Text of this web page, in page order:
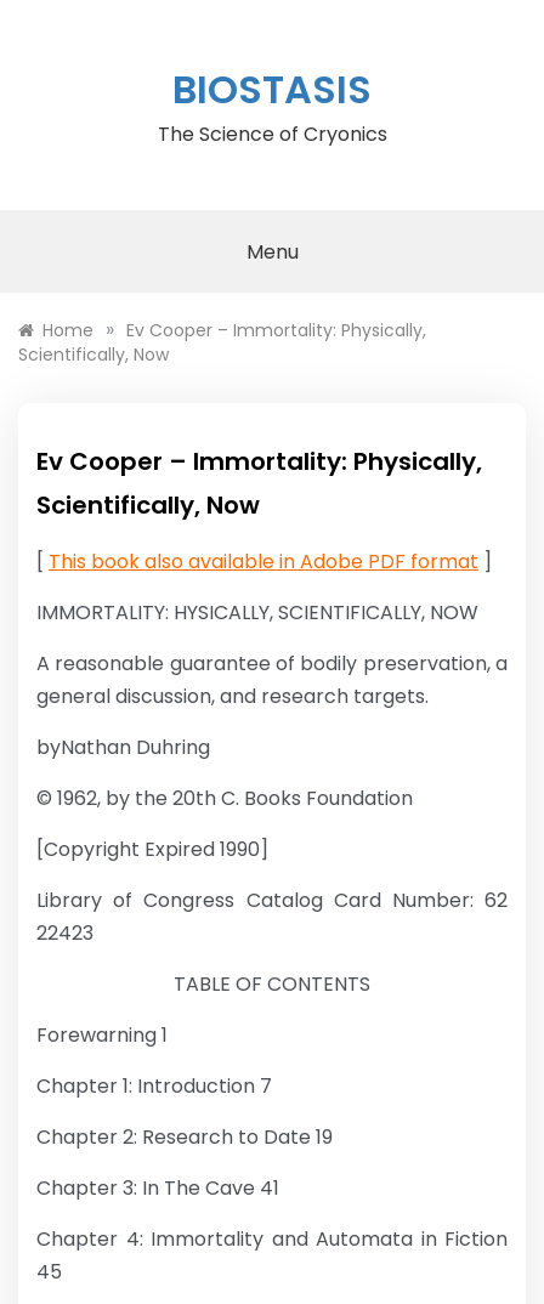
BIOSTASIS
The Science of Cryonics
Menu
Home » Ev Cooper – Immortality: Physically,
Scientifically, Now
Ev Cooper – Immortality: Physically,
Scientifically, Now
[ This book also available in Adobe PDF format ]
IMMORTALITY: HYSICALLY, SCIENTIFICALLY, NOW
A reasonable guarantee of bodily preservation, a
general discussion, and research targets.
byNathan Duhring
© 1962, by the 20th C. Books Foundation
[Copyright Expired 1990]
Library of Congress Catalog Card Number: 62
22423
TABLE OF CONTENTS
Forewarning 1
Chapter 1: Introduction 7
Chapter 2: Research to Date 19
Chapter 3: In The Cave 41
Chapter 4: Immortality and Automata in Fiction
45